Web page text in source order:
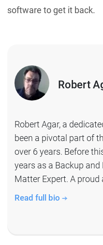
software to get it back.
Robert
Robert Agar, a
been a pivotal part of
over 6 years. Before
years as a Backup and
Matter Expert. A proud
Read full bio